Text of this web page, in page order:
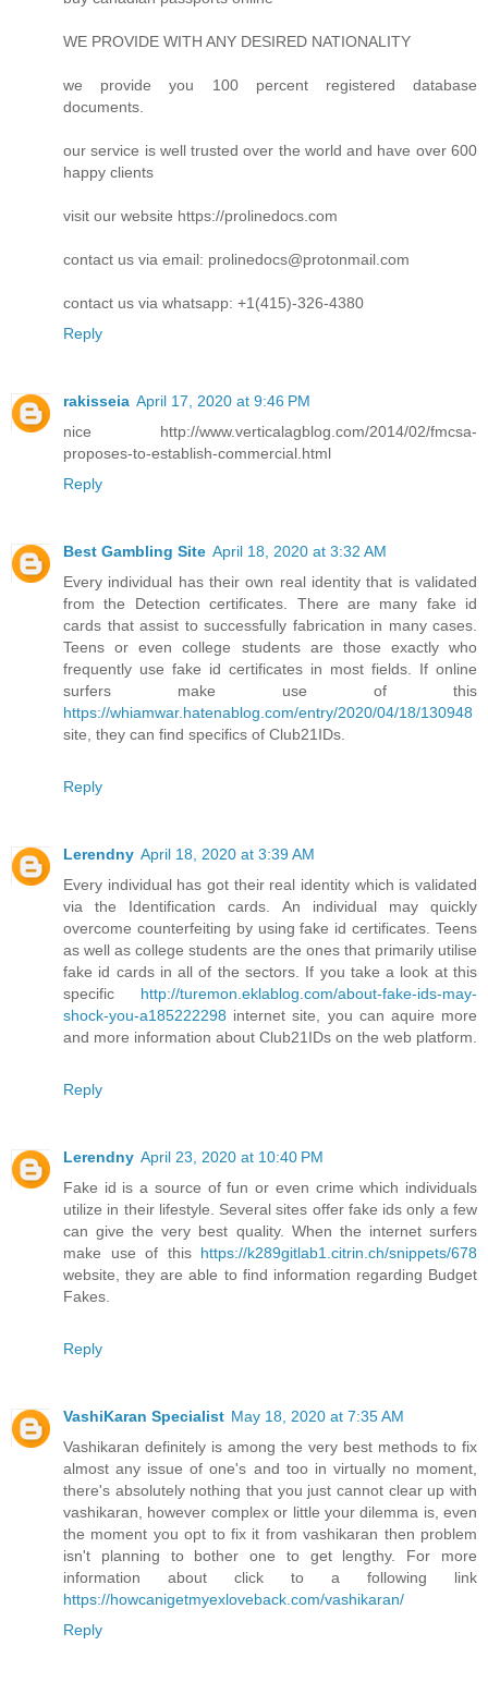
WE PROVIDE WITH ANY DESIRED NATIONALITY
we provide you 100 percent registered database
documents.
our service is well trusted over the world and have over 600
happy clients
visit our website https://prolinedocs.com
contact us via email: prolinedocs@protonmail.com
contact us via whatsapp: +1(415)-326-4380
Reply
rakisseia April 17, 2020 at 9:46 PM
nice http://www.verticalagblog.com/2014/02/fmcsa-
proposes-to-establish-commercial.html
Reply
Best Gambling Site April 18, 2020 at 3:32 AM
Every individual has their own real identity that is validated
from the Detection certificates. There are many fake id
cards that assist to successfully fabrication in many cases.
Teens or even college students are those exactly who
frequently use fake id certificates in most fields. If online
surfers make use of this
https://whiamwar.hatenablog.com/entry/2020/04/18/130948
site, they can find specifics of Club21IDs.
Reply
Lerendny April 18, 2020 at 3:39 AM
Every individual has got their real identity which is validated
via the Identification cards. An individual may quickly
overcome counterfeiting by using fake id certificates. Teens
as well as college students are the ones that primarily utilise
fake id cards in all of the sectors. If you take a look at this
specific http://turemon.eklablog.com/about-fake-ids-may-
shock-you-a185222298 internet site, you can aquire more
and more information about Club21IDs on the web platform.
Reply
Lerendny April 23, 2020 at 10:40 PM
Fake id is a source of fun or even crime which individuals
utilize in their lifestyle. Several sites offer fake ids only a few
can give the very best quality. When the internet surfers
make use of this https://k289gitlab1.citrin.ch/snippets/678
website, they are able to find information regarding Budget
Fakes.
Reply
VashiKaran Specialist May 18, 2020 at 7:35 AM
Vashikaran definitely is among the very best methods to fix
almost any issue of one's and too in virtually no moment,
there's absolutely nothing that you just cannot clear up with
vashikaran, however complex or little your dilemma is, even
the moment you opt to fix it from vashikaran then problem
isn't planning to bother one to get lengthy. For more
information about click to a following link
https://howcanigetmyexloveback.com/vashikaran/
Reply